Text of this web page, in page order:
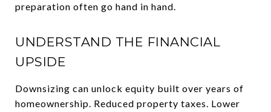
preparation often go hand in hand.
UNDERSTAND THE FINANCIAL
UPSIDE
Downsizing can unlock equity built over years of
homeownership. Reduced property taxes. Lower